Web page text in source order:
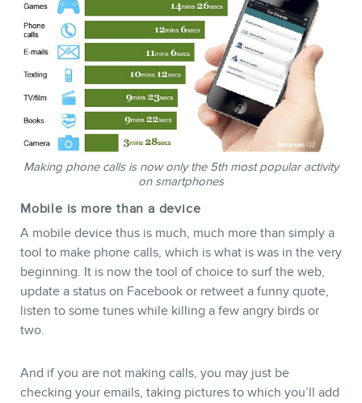
MEMBERS
NEWSLETTER
Making phone calls is now only the 5th most popular activity
on smartphones
Mobile is more than a device
A mobile device thus is much, much more than simply a
tool to make phone calls, which is what is was in the very
beginning. It is now the tool of choice to surf the web,
update a status on Facebook or retweet a funny quote,
listen to some tunes while killing a few angry birds or
two.
And if you are not making calls, you may just be
checking your emails, taking pictures to which you’ll add